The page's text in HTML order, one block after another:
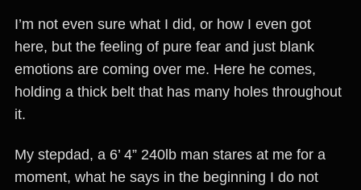
I’m not even sure what I did, or how I even got
here, but the feeling of pure fear and just blank
emotions are coming over me. Here he comes,
holding a thick belt that has many holes throughout
it.
My stepdad, a 6’ 4” 240lb man stares at me for a
moment, what he says in the beginning I do not